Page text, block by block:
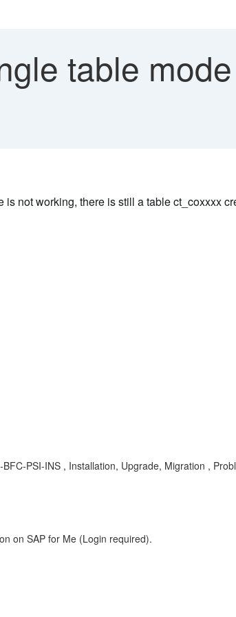
table
not working, there is still a table ct_coxxxx
PSI-INS , Installation, Upgrade, Migration ,
on SAP for Me (Login required).